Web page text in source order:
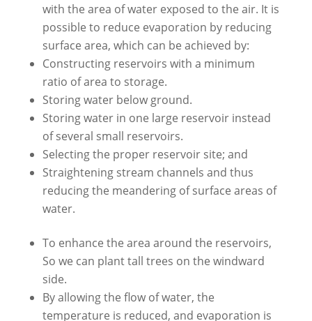
with the area of water exposed to the air. It is
possible to reduce evaporation by reducing
surface area, which can be achieved by:
Constructing reservoirs with a minimum
ratio of area to storage.
Storing water below ground.
Storing water in one large reservoir instead
of several small reservoirs.
Selecting the proper reservoir site; and
Straightening stream channels and thus
reducing the meandering of surface areas of
water.
To enhance the area around the reservoirs,
So we can plant tall trees on the windward
side.
By allowing the flow of water, the
temperature is reduced, and evaporation is